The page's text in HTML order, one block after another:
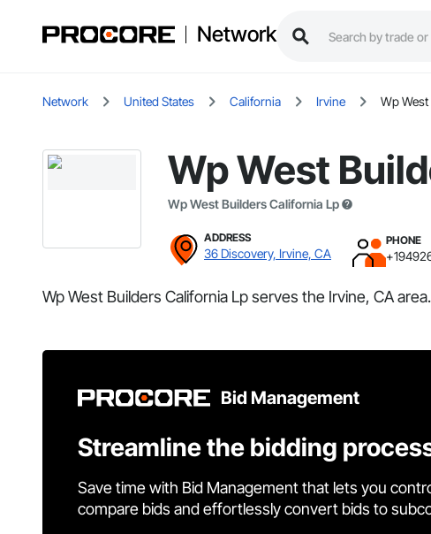
Network
Network United States California Irvine Wp
Wp West
Wp West Builders California Lp
ADDRESS
36 Discovery, Irvine, CA
PHONE
Wp West Builders California Lp serves the Irvine, CA area.
Bid Management
Streamline the bidding
Save time with Bid Management that lets you
compare bids and effortlessly convert bids to